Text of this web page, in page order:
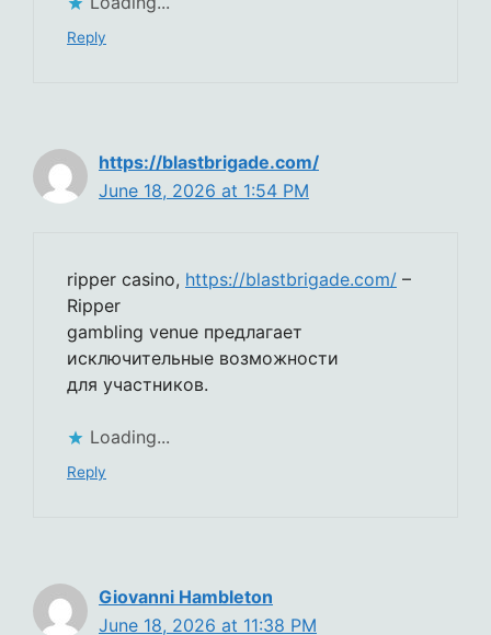
Reply
https://blastbrigade.com/
June 18, 2026 at 1:54 PM
ripper casino, https://blastbrigade.com/ –
Ripper
gambling venue предлагает
исключительные возможности
для участников.
Loading...
Reply
Giovanni Hambleton
June 18, 2026 at 11:38 PM